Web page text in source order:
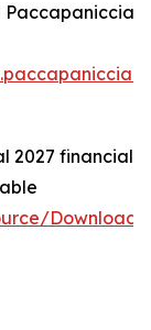
Paccapaniccia
2027 financial
Download/